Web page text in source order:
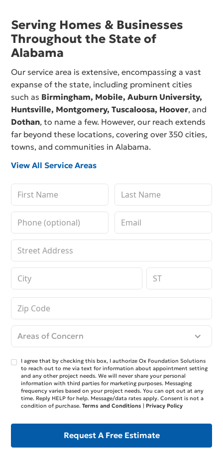
Serving Homes & Businesses
Throughout the State of
Alabama
Our service area is extensive, encompassing a vast
expanse of the state, including prominent cities
such as Birmingham, Mobile,Auburn University,
Huntsville, Montgomery,Tuscaloosa, Hoover, and
Dothan, to name a few. However, our reach extends
far beyond these locations, covering over 350 cities,
towns, and communities in Alabama.
View All Service Areas
Areas of Concern
I agree that by checking this box, I authorize Ox Foundation Solutions
to reach out to me via text for information about appointment setting
and any other project needs. We will never share your personal
information with third parties for marketing purposes. Messaging
frequency varies based on your project needs. You can opt out at any
time. Reply HELP for help. Message/data rates apply. Consent is not a
condition of purchase.Terms and Conditions | Privacy Policy